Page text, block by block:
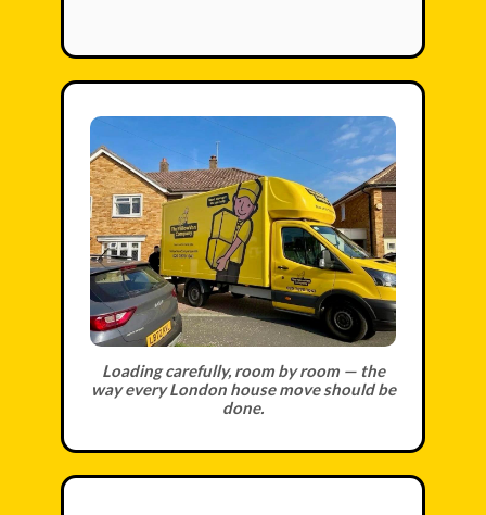
Loading carefully, room by room — the
way every London house move should be
done.